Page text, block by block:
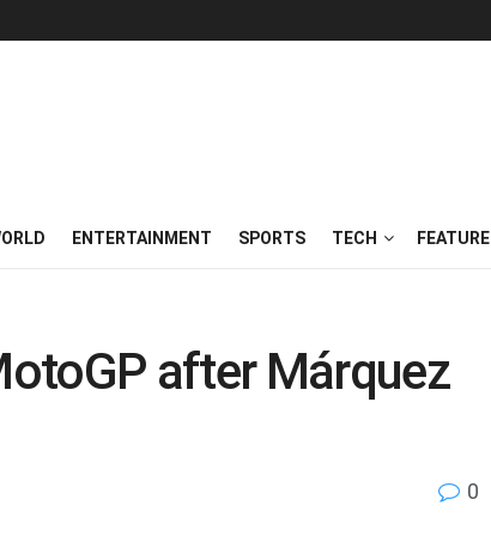
ENTERTAINMENT SPORTS TECH FEATURE
after Márquez
0